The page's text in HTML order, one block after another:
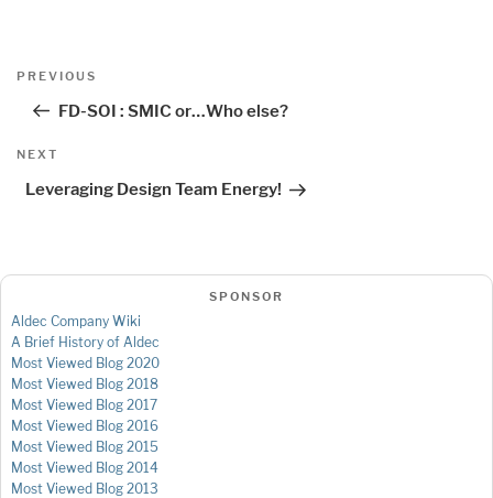
Post
Previous
PREVIOUS
FD-SOI : SMIC or…Who else?
Next
NEXT
Leveraging Design Team Energy!
SPONSOR
Aldec Company Wiki
A Brief History of Aldec
Most Viewed Blog 2020
Most Viewed Blog 2018
Most Viewed Blog 2017
Most Viewed Blog 2016
Most Viewed Blog 2015
Most Viewed Blog 2014
Most Viewed Blog 2013